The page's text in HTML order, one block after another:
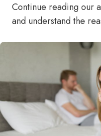
Continue reading our
and understand the